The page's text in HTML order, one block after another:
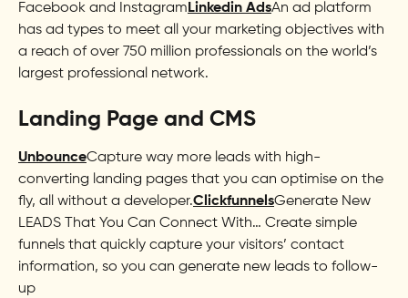
Facebook and InstagramLinkedin AdsAn ad platform
has ad types to meet all your marketing objectives with
a reach of over 750 million professionals on the world’s
largest professional network.
Landing Page and CMS
UnbounceCapture way more leads with high-
converting landing pages that you can optimise on the
fly, all without a developer.ClickfunnelsGenerate New
LEADS That You Can Connect With… Create simple
funnels that quickly capture your visitors’ contact
information, so you can generate new leads to follow-
up